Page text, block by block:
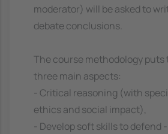
moderator) will be asked to
debate conclusions.
The course methodology puts
three main aspects:
- Critical reasoning (with
ethics and social impact),
- Develop soft skills to defend